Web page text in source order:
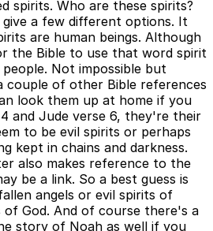
spirits. Who are these spirits?
a few different options. It
are human beings. Although
the Bible to use that word spirit
Not impossible but
couple of other Bible references
look them up at home if you
and Jude verse 6, they're their
to be evil spirits or perhaps
kept in chains and darkness.
also makes reference to the
be a link. So a best guess is
angels or evil spirits of
of God. And of course there's a
story of Noah as well if you